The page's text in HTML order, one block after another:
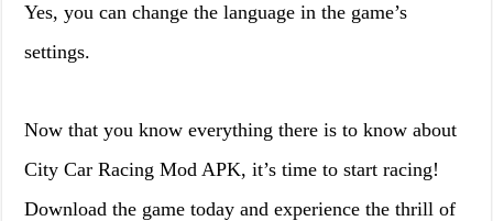
Yes, you can change the language in the game’s
settings.
Now that you know everything there is to know about
City Car Racing Mod APK, it’s time to start racing!
Download the game today and experience the thrill of